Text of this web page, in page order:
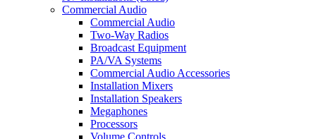
Commercial Audio
Commercial Audio
Two-Way Radios
Broadcast Equipment
PA/VA Systems
Commercial Audio Accessories
Installation Mixers
Installation Speakers
Megaphones
Processors
Volume Controls